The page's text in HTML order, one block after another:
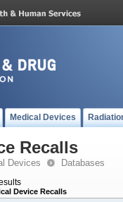
Medical Devices
Recalls
Devices Databases
Device Recalls